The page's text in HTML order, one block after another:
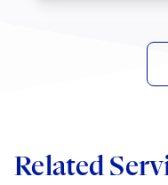
Related